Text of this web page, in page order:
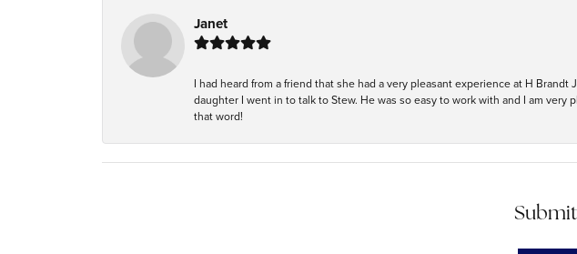
Janet
I had heard from a friend that she had a very pleasant experience at H
daughter I went in to talk to Stew. He was so easy to work with and I am
that word!